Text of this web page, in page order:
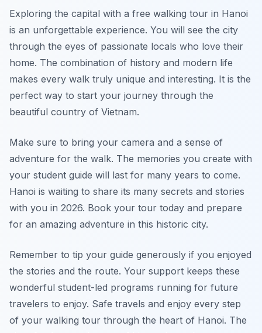
Exploring the capital with a free walking tour in Hanoi
is an unforgettable experience. You will see the city
through the eyes of passionate locals who love their
home. The combination of history and modern life
makes every walk truly unique and interesting. It is the
perfect way to start your journey through the
beautiful country of Vietnam.
Make sure to bring your camera and a sense of
adventure for the walk. The memories you create with
your student guide will last for many years to come.
Hanoi is waiting to share its many secrets and stories
with you in 2026. Book your tour today and prepare
for an amazing adventure in this historic city.
Remember to tip your guide generously if you enjoyed
the stories and the route. Your support keeps these
wonderful student-led programs running for future
travelers to enjoy. Safe travels and enjoy every step
of your walking tour through the heart of Hanoi. The